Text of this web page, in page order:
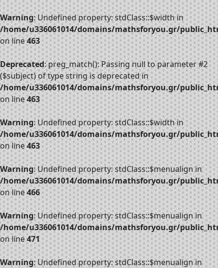
Warning: Undefined property: stdClass::$width in
/home/u336061014/domains/mathsforyou.gr/
on line463
Deprecated: preg_match(): Passing null to parameter #2
($subject) of type string is deprecated in
/home/u336061014/domains/mathsforyou.gr/
on line463
Warning: Undefined property: stdClass::$width in
/home/u336061014/domains/mathsforyou.gr/
on line463
Warning: Undefined property: stdClass::$menualign in
/home/u336061014/domains/mathsforyou.gr/
on line466
Warning: Undefined property: stdClass::$menualign in
/home/u336061014/domains/mathsforyou.gr/
on line471
Warning: Undefined property: stdClass::$menualign in